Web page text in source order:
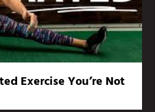
Exercise You’re Not